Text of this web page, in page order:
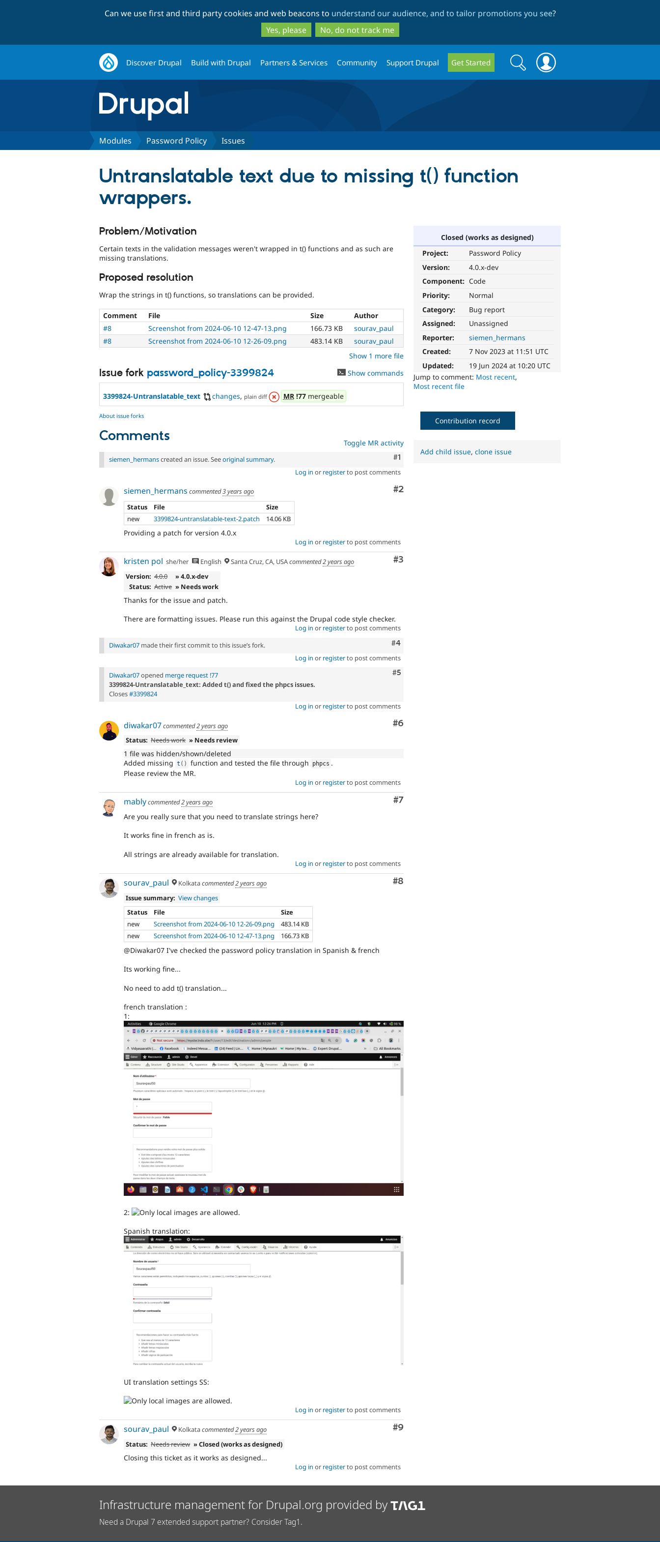
to
main
content
to
search
Can we use first and third party cookies and web beacons to understand our audience, and to tailor promotions you see?
Yes, please
No, do not track me
Discover Drupal Build with Drupal Partners & Services Community Support Drupal Get Started
Search
form
Search
Modules Password Policy Issues
Untranslatable text due to missing t() function
wrappers.
Closed (works as designed)
Project:
Password Policy
Version:
4.0.x-dev
Component: Code
Priority:
Normal
Category:
Bug report
Assigned:
Unassigned
Reporter:
siemen_hermans
Created:
7 Nov 2023 at 11:51 UTC
Updated:
19 Jun 2024 at 10:20 UTC
Jump to comment: Most recent,
Most recent file
Problem/Motivation
Certain texts in the validation messages weren't wrapped in t() functions and as such are
missing translations.
Proposed resolution
Wrap the strings in t() functions, so translations can be provided.
Comment File Size
Author
#8
Screenshot from 2024-06-10 12-47-13.png 166.73 KB
sourav_paul
#8
Screenshot from 2024-06-10 12-26-09.png 483.14 KB
sourav_paul
Show 1 more file
Issue fork password_policy-3399824 Show commands
3399824-Untranslatable_text changes, plain diff MR!77mergeable
About issue forks
Comments Toggle MR activity
Comment
#1
siemen_hermanscreated an issue. Seeoriginal summary.
Log in or registerto post comments
Comment
#2
siemen_hermans commented3 years ago
Status
File
Size
new
3399824-untranslatable-text-2.patch 14.06 KB
Providing a patch for version 4.0.x
Log in or registerto post comments
Comment
#3
kristen pol she/her English Santa Cruz, CA, USAcommented2 years ago
Version: 4.0.0
» 4.0.x-dev
Status: Active » Needs work
Thanks for the issue and patch.
There are formatting issues. Please run this against the Drupal code style checker.
Log in or registerto post comments
Comment
#4
Diwakar07 made their first commit to this issue’s fork.
Log in or registerto post comments
Comment
#5
Diwakar07opened merge request !77
3399824-Untranslatable_text: Added t() and fixed the phpcs issues.
Closes#3399824
Log in or registerto post comments
Comment
#6
diwakar07commented2 years ago
Status: Needs work » Needs review
1 file was hidden/shown/deleted
Added missing t ( ) function and tested the file through phpcs .
Please review the MR.
Log in or registerto post comments
Comment
#7
mablycommented2 years ago
Are you really sure that you need to translate strings here?
It works fine in french as is.
All strings are already available for translation.
Log in or registerto post comments
Comment
#8
sourav_paul Kolkatacommented2 years ago
Issue summary: View changes
Status
File
Size
new
Screenshot from 2024-06-10 12-26-09.png
483.14 KB
new
Screenshot from 2024-06-10 12-47-13.png 166.73 KB
@Diwakar07 I've checked the password policy translation in Spanish & french
Its working fine...
No need to add t() translation...
french translation :
1:
2:
Spanish translation:
UI translation settings SS:
Log in or registerto post comments
Comment
#9
sourav_paul Kolkatacommented2 years ago
Status: Needs review » Closed (works as designed)
Closing this ticket as it works as designed...
Log in or registerto post comments
Contribution record
Add child issue,clone issue
Infrastructure management for Drupal.org provided by
Need a Drupal 7 extended support partner? Consider Tag1.